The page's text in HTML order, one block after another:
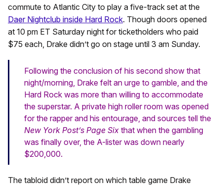
commute to Atlantic City to play a five-track set at the
Daer Nightclub inside Hard Rock. Though doors opened
at 10 pm ET Saturday night for ticketholders who paid
$75 each, Drake didn’t go on stage until 3 am Sunday.
Following the conclusion of his second show that
night/morning, Drake felt an urge to gamble, and the
Hard Rock was more than willing to accommodate
the superstar. A private high roller room was opened
for the rapper and his entourage, and sources tell the
New York Post’s Page Six that when the gambling
was finally over, the A-lister was down nearly
$200,000.
The tabloid didn’t report on which table game Drake